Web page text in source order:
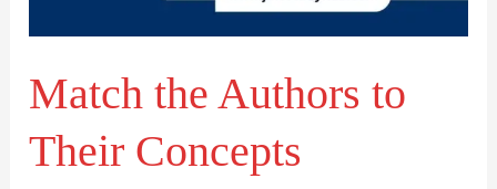
Match the Authors to
Their Concepts